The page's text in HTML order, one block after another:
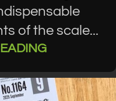
of the scale...